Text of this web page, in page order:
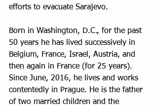
efforts to evacuate Sarajevo.
Born in Washington, D.C., for the past
50 years he has lived successively in
Belgium, France, Israel, Austria, and
then again in France (for 25 years).
Since June, 2016, he lives and works
contentedly in Prague. He is the father
of two married children and the